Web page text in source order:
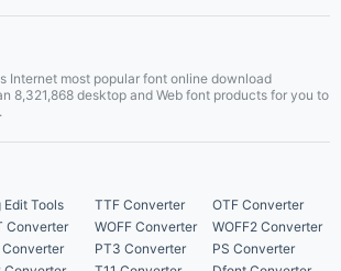
Internet most popular font online download
8,321,868 desktop and Web font products for you to
Edit Tools TTF Converter
OTF Converter
Converter WOFF Converter
WOFF2 Converter
Converter PT3 Converter
PS Converter